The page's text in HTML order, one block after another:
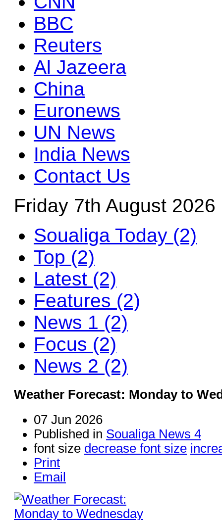
BBC
Reuters
Al Jazeera
China
Euronews
UN News
India News
Contact Us
Friday 7th August 2026
Soualiga Today (2)
Top (2)
Latest (2)
Features (2)
News 1 (2)
Focus (2)
News 2 (2)
Weather Forecast: Monday to
07 Jun 2026
Published in Soualiga News 4
font size decrease font size
Print
Email